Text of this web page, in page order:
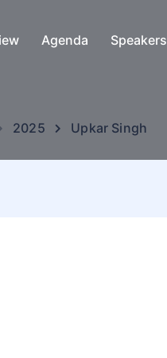
Agenda Speakers
2025 Upkar Singh